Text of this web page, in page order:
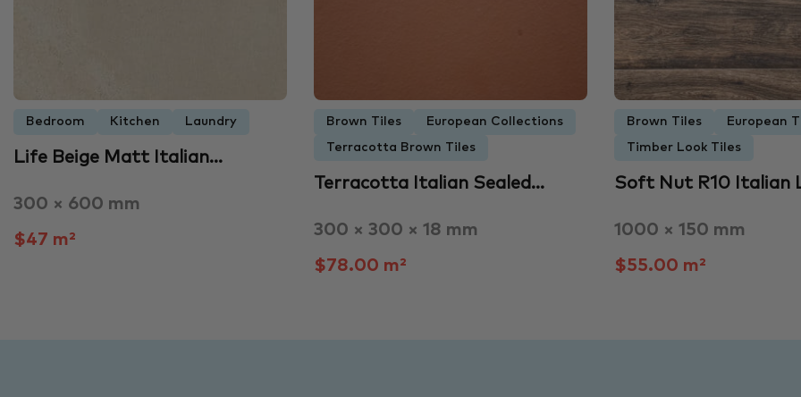
Bedroom Kitchen Laundry
Life Beige Matt Italian…
300 × 600 mm
$47 m²
Brown Tiles European Collections
Terracotta Brown Tiles
Terracotta Italian Sealed…
300 × 300 × 18 mm
$78.00 m²
Brown Tiles European
Timber Look Tiles
Soft Nut R10 Italian
1000 × 150 mm
$55.00 m²